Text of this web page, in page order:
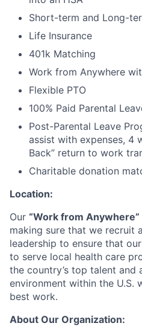
Ideas &
Short-term and Long-
Life Insurance
401k Matching
Work from Anywhere
Flexible PTO
100% Paid Parental
Post-Parental Leave
assist with expenses, 4
Back” return to work
Charitable donation
Location:
Our “Work from Anywhere”
making sure that we recruit
leadership to ensure that
to serve local health care
the country’s top talent and
environment within the U.S.
best work.
About Our Organization: